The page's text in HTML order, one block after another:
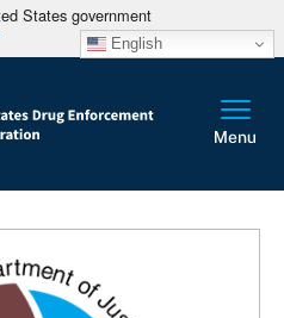
States government
English